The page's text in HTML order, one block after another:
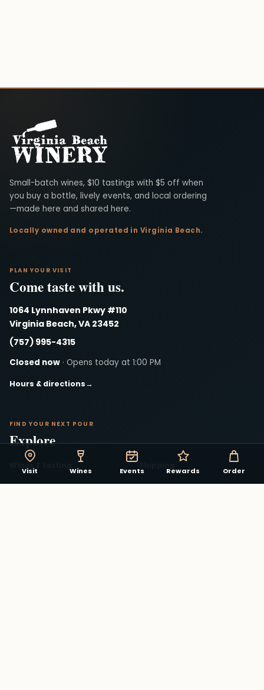
Visit Wines Events Rewards Order
Virginia Beach Winery
Small-batch wines, $10 tastings with $5 off when
you buy a bottle, lively events, and local ordering
—made here and shared here.
Locally owned and operated in Virginia Beach.
PLAN YOUR VISIT
Come taste with us.
1064 Lynnhaven Pkwy #110
Virginia Beach, VA 23452
(757) 995-4315
Closed now · Opens today at 1:00 PM
Hours & directions→
FIND YOUR NEXT POUR
Explore
Wines & tasting